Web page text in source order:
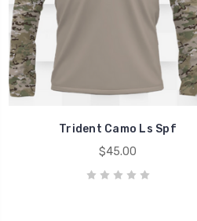
Trident Camo Ls Spf
$45.00